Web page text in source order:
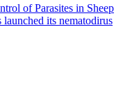
of Parasites in Sheep
its nematodirus